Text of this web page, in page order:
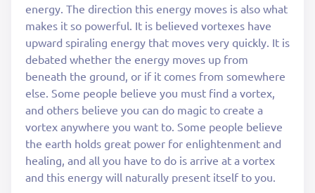
energy. The direction this energy moves is also what
makes it so powerful. It is believed vortexes have
upward spiraling energy that moves very quickly. It is
debated whether the energy moves up from
beneath the ground, or if it comes from somewhere
else. Some people believe you must find a vortex,
and others believe you can do magic to create a
vortex anywhere you want to. Some people believe
the earth holds great power for enlightenment and
healing, and all you have to do is arrive at a vortex
and this energy will naturally present itself to you.